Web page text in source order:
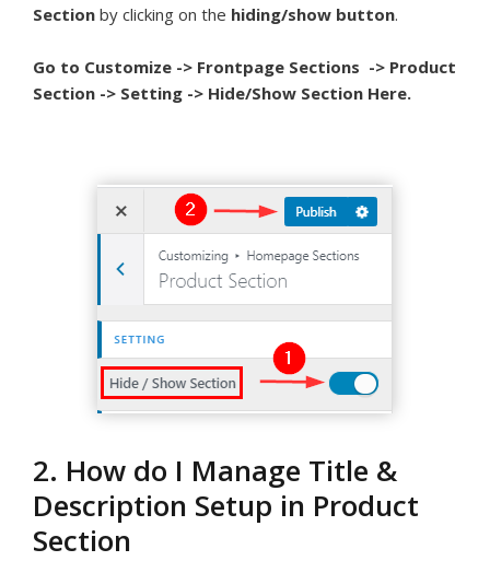
Section by clicking on the hiding/show button.
Go to Customize -> Frontpage Sections -> Product
Section -> Setting -> Hide/Show Section Here.
2. How do I Manage Title &
Description Setup in Product
Section